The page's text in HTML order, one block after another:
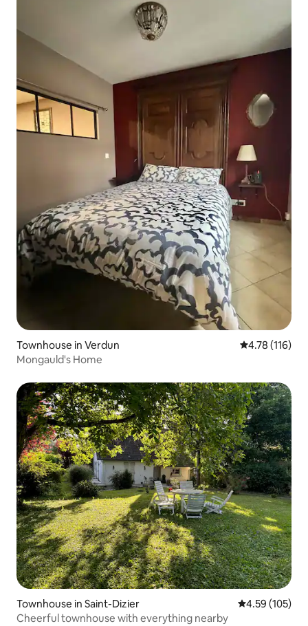
Townhouse in Verdun 4.78 out of 5
4.78 (116)
Mongauld's Home
Townhouse in Saint-Dizier 4.59 out of 5
4.59 (105)
Cheerful townhouse with everything nearby